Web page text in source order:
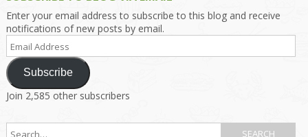
Enter your email address to subscribe to this blog and receive
notifications of new posts by email.
Address
Subscribe
Join 2,585 other subscribers